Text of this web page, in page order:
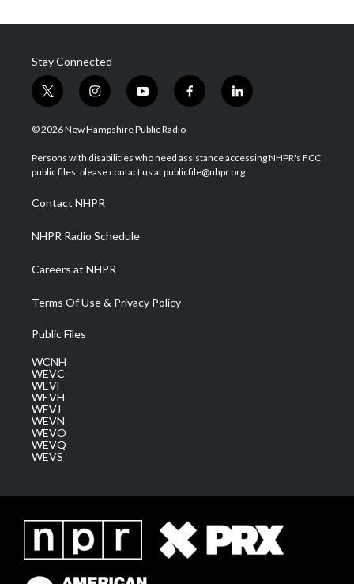
Stay Connected
t
w
i
t
e
i
n
s
a
g
a
m
y
o
u
u
b
f
a
b
o
l
i
e
d
© 2026 New Hampshire Public Radio
Persons with disabilities who need assistance accessing NHPR's FCC
public files, please contact us at publicfile@nhpr.org.
Contact NHPR
NHPR Radio Schedule
Careers at NHPR
Terms Of Use & Privacy Policy
Public Files
WCNH
WEVC
WEVF
WEVH
WEVJ
WEVN
WEVO
WEVQ
WEVS